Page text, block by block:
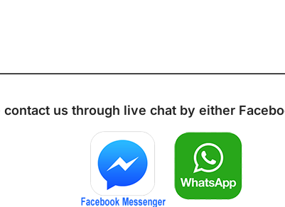
us through live chat by either